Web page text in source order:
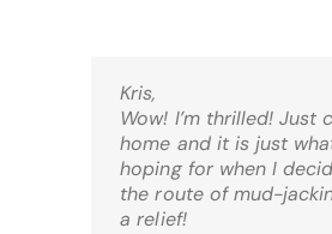
Kris,
Wow! I’m thrilled! Just
home and it is just
hoping for when I
the route of mud-
a relief!